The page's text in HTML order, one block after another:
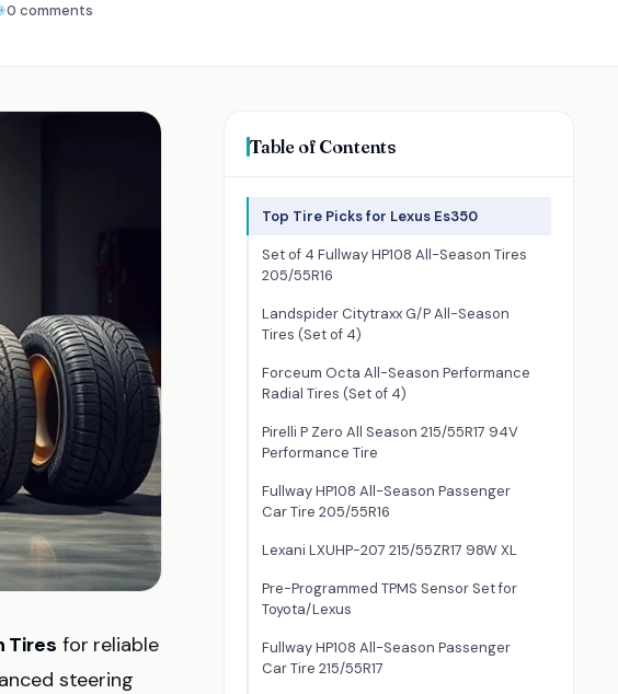
0 comments
Tires for reliable
steering
Table of Contents
Top Tire Picks for Lexus Es350
Set of 4 Fullway HP108 All-Season Tires
205/55R16
Landspider Citytraxx G/P All-Season
Tires (Set of 4)
Forceum Octa All-Season Performance
Radial Tires (Set of 4)
Pirelli P Zero All Season 215/55R17 94V
Performance Tire
Fullway HP108 All-Season Passenger
Car Tire 205/55R16
Lexani LXUHP-207 215/55ZR17 98W XL
Pre-Programmed TPMS Sensor Set for
Toyota/Lexus
Fullway HP108 All-Season Passenger
Car Tire 215/55R17